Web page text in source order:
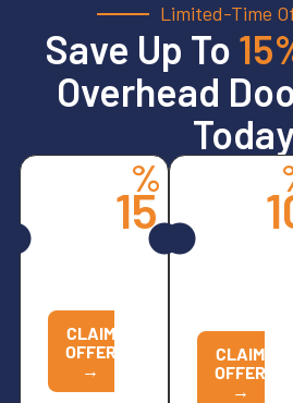
Limited-Time
Save Up To
Overhead
CLAIM
OFFER
→
15
%
CLAIM
OFFER
→